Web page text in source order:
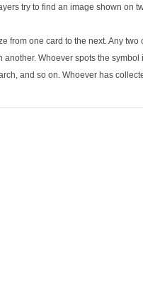
try to find an image shown on
from one card to the next. Any two
another. Whoever spots the symbol
and so on. Whoever has